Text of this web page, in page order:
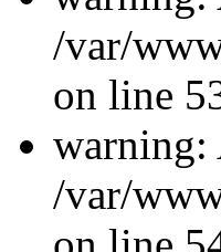
/var/
on line
warning:
/var/